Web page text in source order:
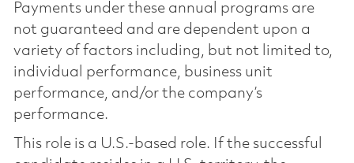
Payments under these annual programs are
not guaranteed and are dependent upon a
variety of factors including, but not limited to,
individual performance, business unit
performance, and/or the company’s
performance.
This role is a U.S.-based role. If the successful